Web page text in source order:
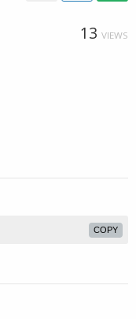
13 VIEWS
COPY